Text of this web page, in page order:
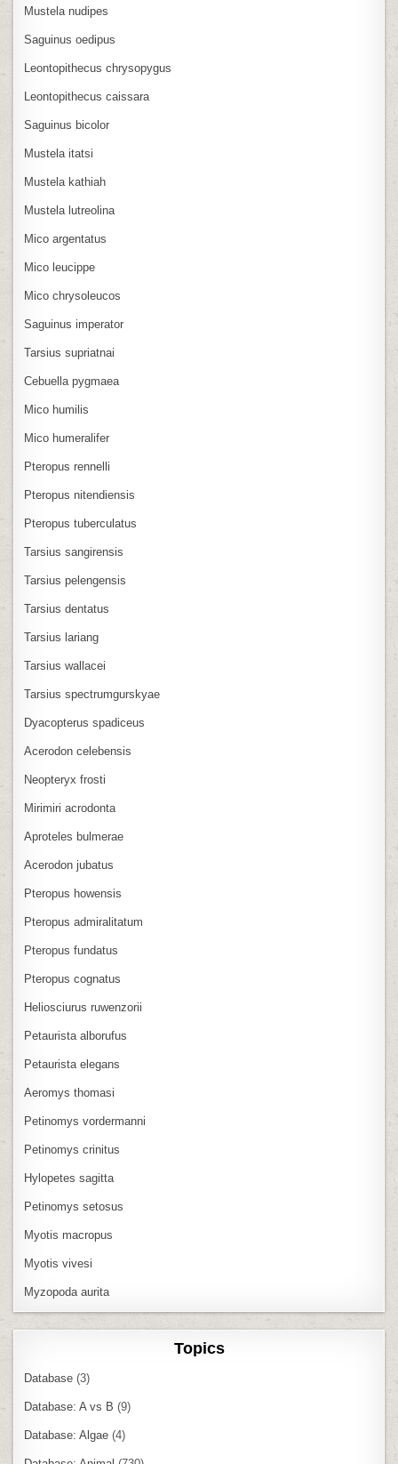
Mustela nudipes
Saguinus oedipus
Leontopithecus chrysopygus
Leontopithecus caissara
Saguinus bicolor
Mustela itatsi
Mustela kathiah
Mustela lutreolina
Mico argentatus
Mico leucippe
Mico chrysoleucos
Saguinus imperator
Tarsius supriatnai
Cebuella pygmaea
Mico humilis
Mico humeralifer
Pteropus rennelli
Pteropus nitendiensis
Pteropus tuberculatus
Tarsius sangirensis
Tarsius pelengensis
Tarsius dentatus
Tarsius lariang
Tarsius wallacei
Tarsius spectrumgurskyae
Dyacopterus spadiceus
Acerodon celebensis
Neopteryx frosti
Mirimiri acrodonta
Aproteles bulmerae
Acerodon jubatus
Pteropus howensis
Pteropus admiralitatum
Pteropus fundatus
Pteropus cognatus
Heliosciurus ruwenzorii
Petaurista alborufus
Petaurista elegans
Aeromys thomasi
Petinomys vordermanni
Petinomys crinitus
Hylopetes sagitta
Petinomys setosus
Myotis macropus
Myotis vivesi
Myzopoda aurita
Topics
Database (3)
Database: A vs B (9)
Database: Algae (4)